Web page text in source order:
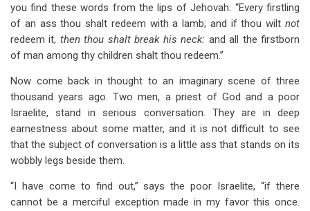
you find these words from the lips of Jehovah: “Every firstling
of an ass thou shalt redeem with a lamb; and if thou wilt not
redeem it, then thou shalt break his neck: and all the firstborn
of man among thy children shalt thou redeem.”
Now come back in thought to an imaginary scene of three
thousand years ago. Two men, a priest of God and a poor
Israelite, stand in serious conversation. They are in deep
earnestness about some matter, and it is not difficult to see
that the subject of conversation is a little ass that stands on its
wobbly legs beside them.
“I have come to find out,” says the poor Israelite, “if there
cannot be a merciful exception made in my favor this once.